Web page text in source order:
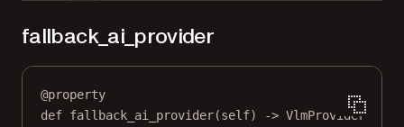
fallback_ai_provider
@property
def fallback_ai_provider(self) -> VlmProvider